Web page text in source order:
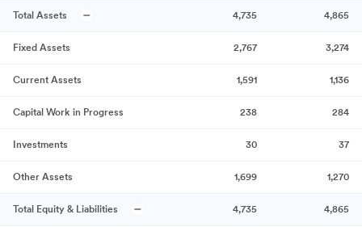
Total Assets 4,735 4,865
Fixed Assets 2,767 3,274
Current Assets 1,591 1,136
Capital Work in Progress 238 284
Investments 30 37
Other Assets 1,699 1,270
Total Equity & Liabilities 4,735 4,865